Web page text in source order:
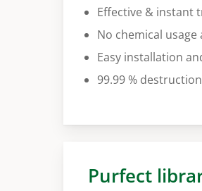
Effective & instant
No chemical
Easy installation
99.99 %
Purfect